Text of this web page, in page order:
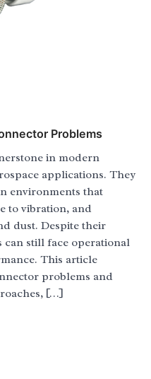
Problems
in modern
applications. They
environments that
to vibration, and
dust. Despite their
still face operational
This article
problems and
[…]